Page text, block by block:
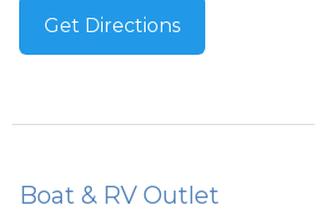
Get Directions
Boat & RV Outlet